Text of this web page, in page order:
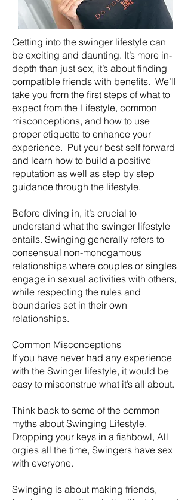
Getting into the swinger lifestyle can
be exciting and daunting. It’s more in-
depth than just sex, it’s about finding
compatible friends with benefits. We’ll
take you from the first steps of what to
expect from the Lifestyle, common
misconceptions, and how to use
proper etiquette to enhance your
experience. Put your best self forward
and learn how to build a positive
reputation as well as step by step
guidance through the lifestyle.
Before diving in, it’s crucial to
understand what the swinger lifestyle
entails. Swinging generally refers to
consensual non-monogamous
relationships where couples or singles
engage in sexual activities with others,
while respecting the rules and
boundaries set in their own
relationships.
Common Misconceptions
If you have never had any experience
with the Swinger lifestyle, it would be
easy to misconstrue what it’s all about.
Think back to some of the common
myths about Swinging Lifestyle.
Dropping your keys in a fishbowl, All
orgies all the time, Swingers have sex
with everyone.
​Swinging is about making friends,